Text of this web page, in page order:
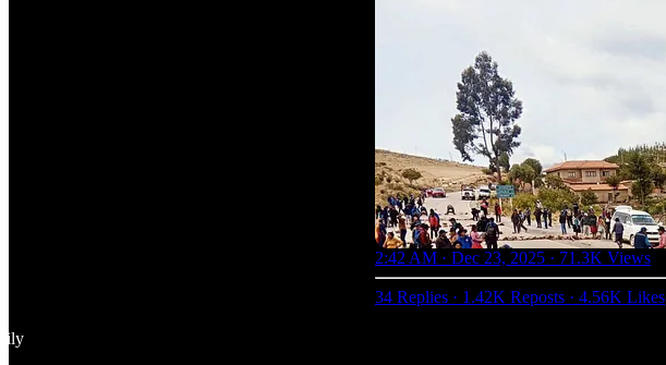
2:42 AM · Dec 23, 2025 · 71.3K Views
34 Replies · 1.42K Reposts · 4.56K Likes